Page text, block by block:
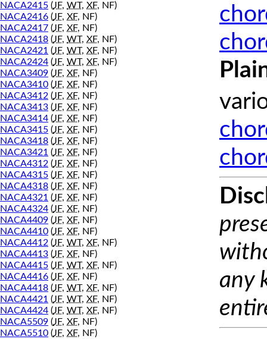
NACA2415 (JF, WT, XF, NF)
NACA2416 (JF, XF, NF)
NACA2417 (JF, XF, NF)
NACA2418 (JF, WT, XF, NF)
NACA2421 (JF, WT, XF, NF)
NACA2424 (JF, WT, XF, NF)
NACA3409 (JF, XF, NF)
NACA3410 (JF, XF, NF)
NACA3412 (JF, XF, NF)
NACA3413 (JF, XF, NF)
NACA3414 (JF, XF, NF)
NACA3415 (JF, XF, NF)
NACA3418 (JF, XF, NF)
NACA3421 (JF, XF, NF)
NACA4312 (JF, XF, NF)
NACA4315 (JF, XF, NF)
NACA4318 (JF, XF, NF)
NACA4321 (JF, XF, NF)
NACA4324 (JF, XF, NF)
NACA4409 (JF, XF, NF)
NACA4410 (JF, XF, NF)
NACA4412 (JF, WT, XF, NF)
NACA4413 (JF, XF, NF)
NACA4415 (JF, WT, XF, NF)
NACA4416 (JF, XF, NF)
NACA4418 (JF, WT, XF, NF)
NACA4421 (JF, WT, XF, NF)
NACA4424 (JF, WT, XF, NF)
NACA5509 (JF, XF, NF)
NACA5510 (JF, XF, NF)
any